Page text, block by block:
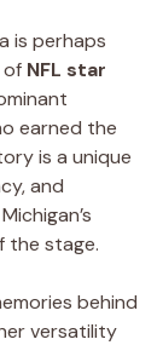
is perhaps
of NFL star
earned the
is a unique
and
the stage.
behind
versatility